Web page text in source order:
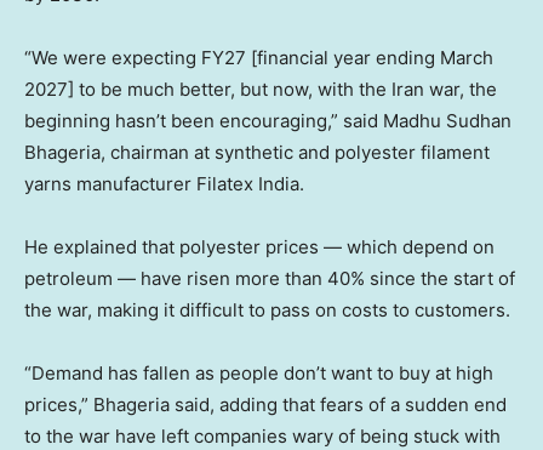
“We were expecting FY27 [financial year ending March
2027] to be much better, but now, with the Iran war, the
beginning hasn’t been encouraging,” said Madhu Sudhan
Bhageria, chairman at synthetic and polyester filament
yarns manufacturer Filatex India.
He explained that polyester prices — which depend on
petroleum — have risen more than 40% since the start of
the war, making it difficult to pass on costs to customers.
“Demand has fallen as people don’t want to buy at high
prices,” Bhageria said, adding that fears of a sudden end
to the war have left companies wary of being stuck with